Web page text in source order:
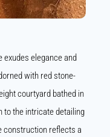
elegance and
with red stone-
courtyard bathed in
to the intricate detailing
construction reflects a